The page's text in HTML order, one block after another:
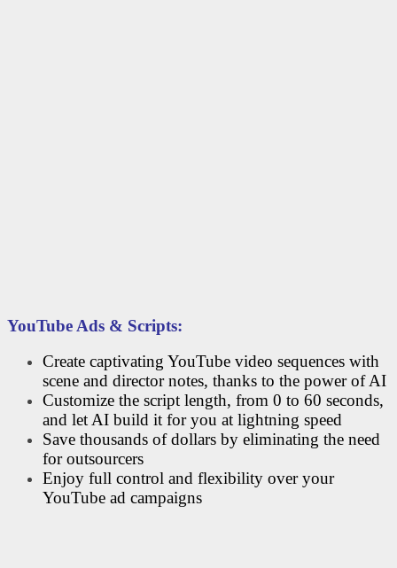
YouTube Ads & Scripts:
Create captivating YouTube video sequences with
scene and director notes, thanks to the power of AI
Customize the script length, from 0 to 60 seconds,
and let AI build it for you at lightning speed
Save thousands of dollars by eliminating the need
for outsourcers
Enjoy full control and flexibility over your
YouTube ad campaigns